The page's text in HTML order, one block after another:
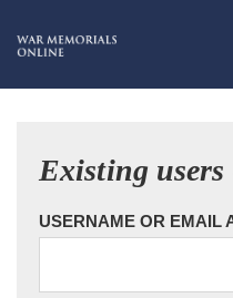
Existing
USERNAME OR EMAIL